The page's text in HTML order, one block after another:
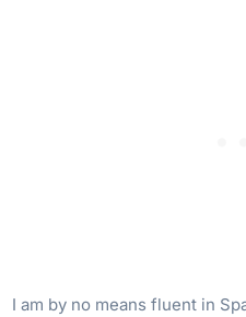
I am by no means fluent in